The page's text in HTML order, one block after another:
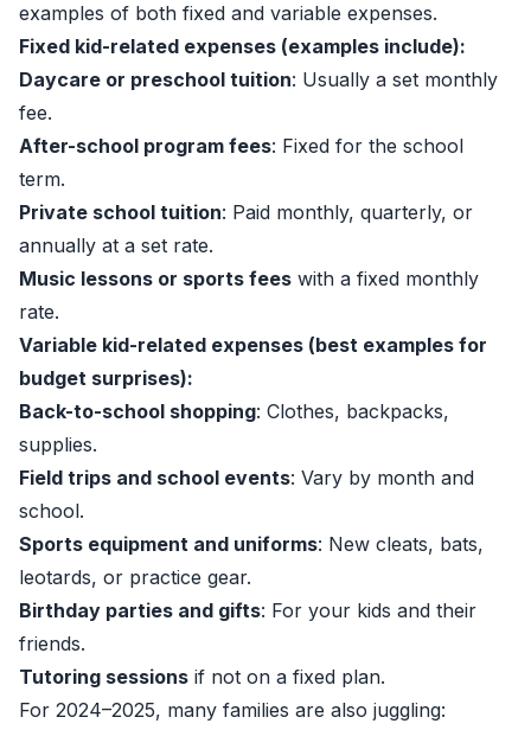
examples of both fixed and variable expenses.
Fixed kid-related expenses (examples include):
Daycare or preschool tuition: Usually a set monthly
fee.
After-school program fees: Fixed for the school
term.
Private school tuition: Paid monthly, quarterly, or
annually at a set rate.
Music lessons or sports fees with a fixed monthly
rate.
Variable kid-related expenses (best examples for
budget surprises):
Back-to-school shopping: Clothes, backpacks,
supplies.
Field trips and school events: Vary by month and
school.
Sports equipment and uniforms: New cleats, bats,
leotards, or practice gear.
Birthday parties and gifts: For your kids and their
friends.
Tutoring sessions if not on a fixed plan.
For 2024–2025, many families are also juggling: